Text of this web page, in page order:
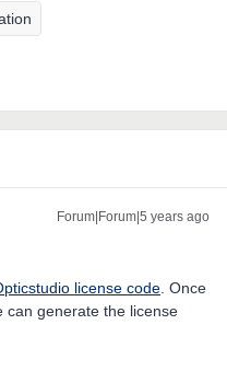
Forum|Forum|5 years ago
license code . Once
can generate the license